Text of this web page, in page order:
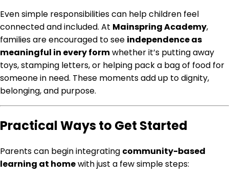
Even simple responsibilities can help children feel
connected and included. At Mainspring Academy,
families are encouraged to see independence as
meaningful in every formwhether it’s putting away
toys, stamping letters, or helping pack a bag of food for
someone in need. These moments add up to dignity,
belonging, and purpose.
Practical Ways to Get Started
Parents can begin integrating community-based
learning at homewith just a few simple steps: